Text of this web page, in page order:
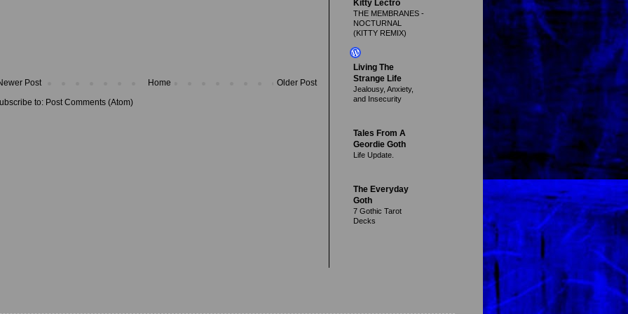
Post Older Post
Home
to: Post Comments (Atom)
Kitty Lectro
THE MEMBRANES -
NOCTURNAL
(KITTY REMIX)
Living The
Strange Life
Jealousy, Anxiety,
and Insecurity
Tales From A
Geordie Goth
Life Update.
The Everyday
Goth
7 Gothic Tarot
Decks